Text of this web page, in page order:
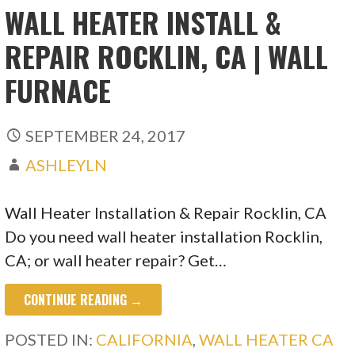
WALL HEATER INSTALL &
REPAIR ROCKLIN, CA | WALL
FURNACE
SEPTEMBER 24, 2017
ASHLEYLN
Wall Heater Installation & Repair Rocklin, CA
Do you need wall heater installation Rocklin,
CA; or wall heater repair? Get…
CONTINUE READING →
POSTED IN: CALIFORNIA ,WALL HEATER CA